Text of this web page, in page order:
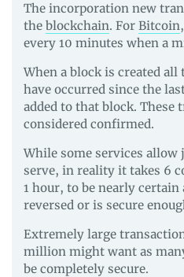
The incorporation new
the blockchain. For Bitcoin
every 10 minutes when a
When a block is created
have occurred since the
added to that block. These
considered confirmed.
While some services
serve, in reality it takes 6
1 hour, to be nearly certain
reversed or is secure
Extremely large
million might want as
be completely secure.